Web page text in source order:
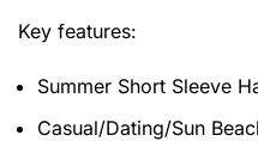
Key features:
Summer Short Sleeve
Casual/Dating/Sun